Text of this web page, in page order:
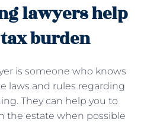
lawyers help
burden
is someone who knows
laws and rules regarding
They can help you to
the estate when possible